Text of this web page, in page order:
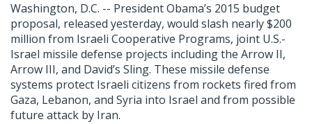
Washington, D.C. -- President Obama’s 2015 budget
proposal, released yesterday, would slash nearly $200
million from Israeli Cooperative Programs, joint U.S.-
Israel missile defense projects including the Arrow II,
Arrow III, and David’s Sling. These missile defense
systems protect Israeli citizens from rockets fired from
Gaza, Lebanon, and Syria into Israel and from possible
future attack by Iran.